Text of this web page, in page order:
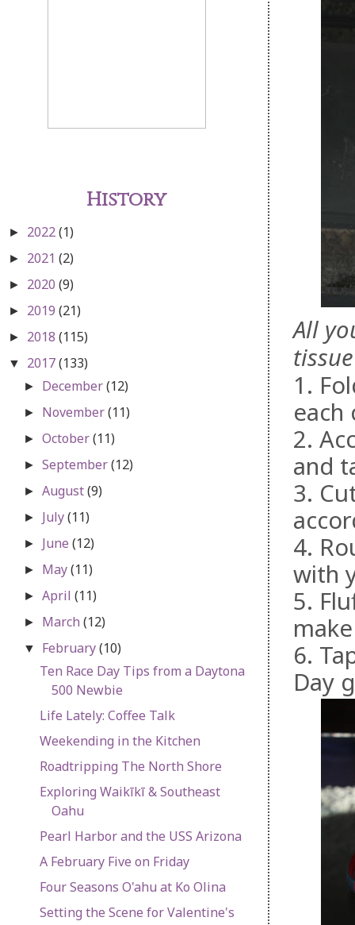
All
1.
each
2.
and
3.
4.
with
5.
6.
Day
History
► 2022(1)
► 2021 (2)
► 2020 (9)
► 2019 (21)
► 2018 (115)
▼ 2017(133)
► December(12)
► November(11)
►October(11)
►September(12)
►August(9)
► July(11)
► June(12)
► May(11)
►April(11)
► March(12)
▼ February(10)
Ten Race Day Tips from a Daytona
500 Newbie
Life Lately: Coffee Talk
Weekending in the Kitchen
Roadtripping The North Shore
Exploring Waikīkī & Southeast
Oahu
Pearl Harbor and the USS Arizona
A February Five on Friday
Four Seasons O'ahu at Ko Olina
Setting the Scene for Valentine's